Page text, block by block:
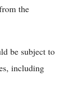
the
be subject to
including